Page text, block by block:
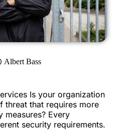
Albert Bass
Is your organization
threat that requires more
measures? Every
security requirements.